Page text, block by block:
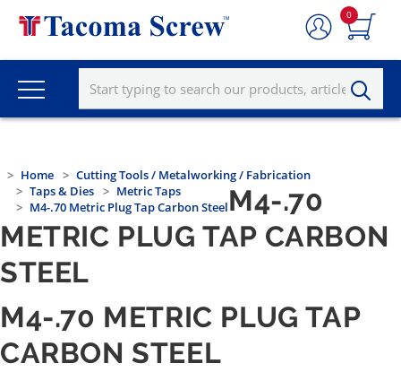
0
Home
Cutting Tools / Metalworking / Fabrication
Taps & Dies
Metric Taps
M4-.70 Metric Plug Tap Carbon SteelM4-.70
METRIC PLUG TAP CARBON
STEEL
M4-.70 METRIC PLUG TAP
CARBON STEEL